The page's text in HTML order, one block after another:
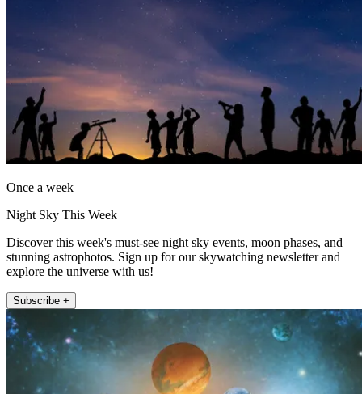
Once a week
Night Sky This Week
Discover this week's must-see night sky events, moon phases, and
stunning astrophotos. Sign up for our skywatching newsletter and
explore the universe with us!
Subscribe +